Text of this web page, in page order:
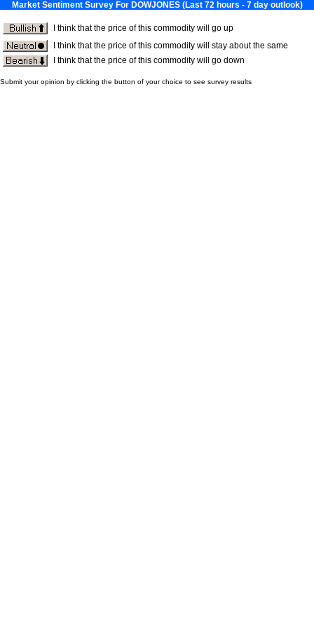
Market Sentiment Survey For DOWJONES (Last 72 hours - 7 day outlook)
I think that the price of this commodity will go up
I think that the price of this commodity will stay about the same
I think that the price of this commodity will go down
Submit your opinion by clicking the button of your choice to see survey results